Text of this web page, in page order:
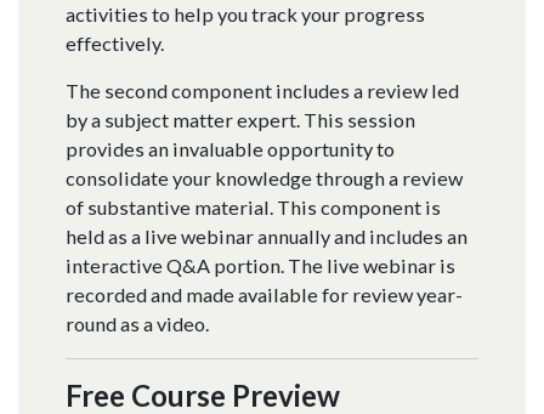
activities to help you track your progress
effectively.
The second component includes a review led
by a subject matter expert. This session
provides an invaluable opportunity to
consolidate your knowledge through a review
of substantive material. This component is
held as a live webinar annually and includes an
interactive Q&A portion. The live webinar is
recorded and made available for review year-
round as a video.
Free Course Preview